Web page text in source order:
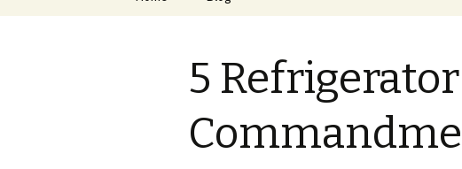
5 Refrigerator